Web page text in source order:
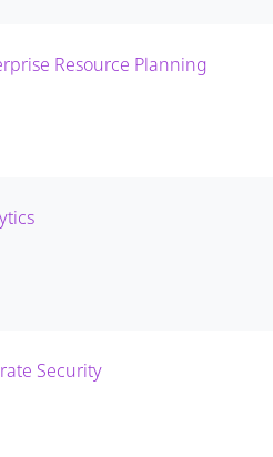
Resource Planning
Security